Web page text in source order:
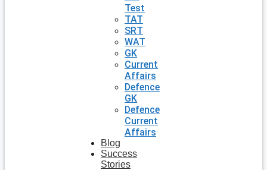
Test
TAT
SRT
WAT
GK
Current
Affairs
Defence
GK
Defence
Current
Affairs
Blog
Success
Stories